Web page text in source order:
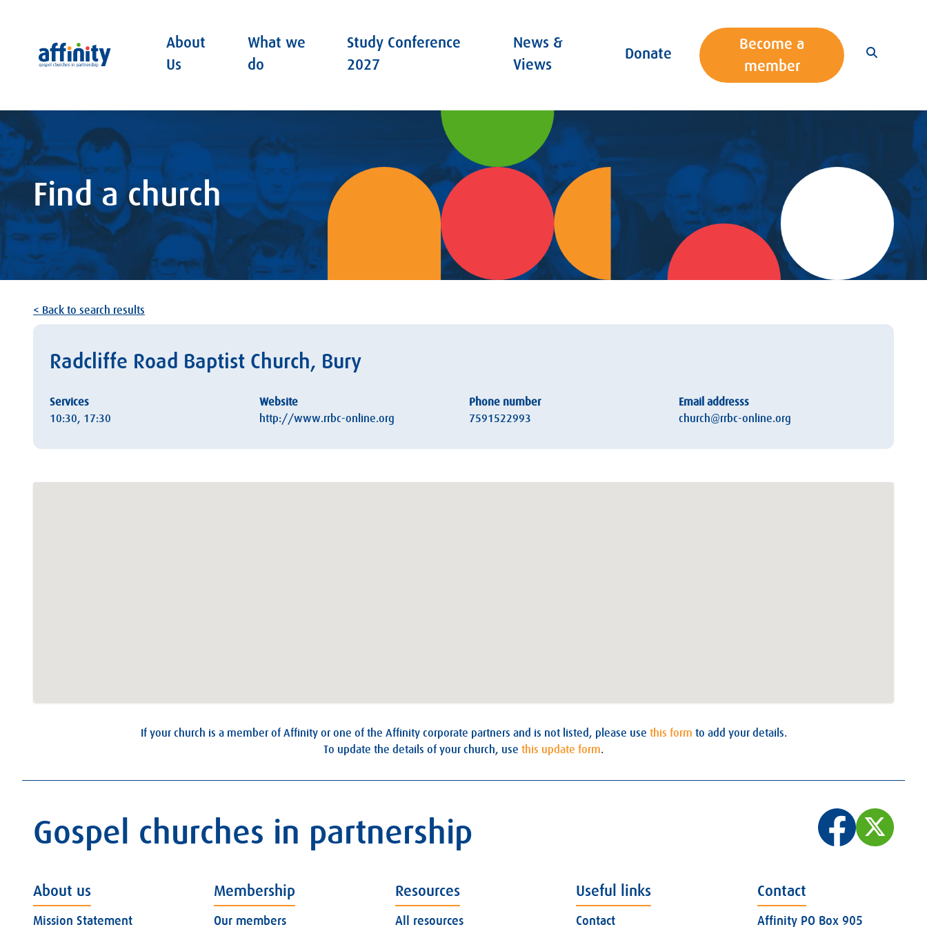
Affinity
About
Us
What we
do
Study Conference
2027
News &
Views
Donate
Become a
member
Find a church
< Back to search results
Radcliffe Road Baptist Church, Bury
Services
10:30, 17:30
Website
http://www.rrbc-online.org
Phone number
7591522993
Email addresss
church@rrbc-online.org
If your church is a member of Affinity or one of the Affinity corporate partners and is not listed, please use this form to add your details.
To update the details of your church, use this update form.
Gospel churches in partnership
About us
Mission Statement
Membership
Our members
Resources
All resources
Useful links
Contact
Contact
Affinity PO Box 905